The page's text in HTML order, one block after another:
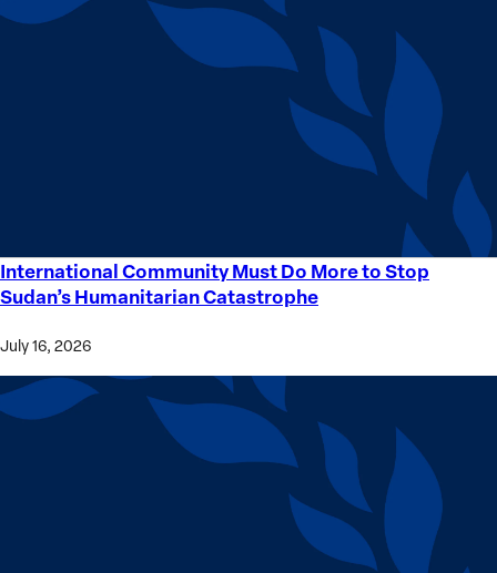
International Community Must Do More to Stop
Sudan’s Humanitarian Catastrophe
July 16, 2026
International
Community
Do
More